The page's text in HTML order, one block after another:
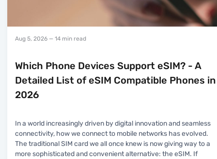
Aug 5, 2026 — 14 min read
Which Phone Devices Support eSIM? - A
Detailed List of eSIM Compatible Phones in
2026
In a world increasingly driven by digital innovation and seamless
connectivity, how we connect to mobile networks has evolved.
The traditional SIM card we all once knew is now giving way to a
more sophisticated and convenient alternative: the eSIM. If